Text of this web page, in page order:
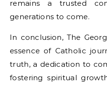
remains a trusted
generations to come.
In conclusion, The
essence of Catholic
truth, a dedication to
fostering spiritual